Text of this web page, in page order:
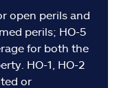
open perils and
perils; HO-5
for both the
HO-1, HO-2
or